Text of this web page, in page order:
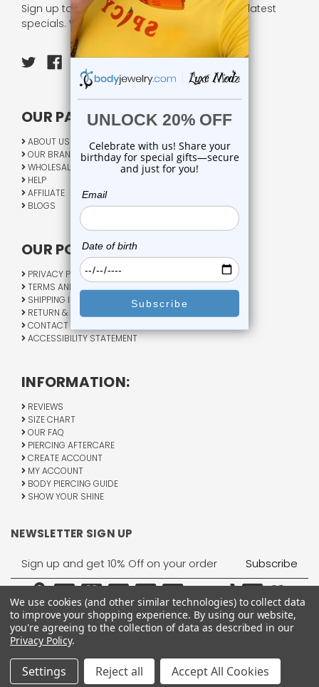
Sign up to our newsletter and receive all our latest
specials. We respect your privacy.
OUR PAGES:
ABOUT US
OUR BRANDS
WHOLESALE
HELP
AFFILIATE
BLOGS
OUR POLICY:
PRIVACY POLICY
TERMS AND CONDITIONS
SHIPPING INFO
RETURN & EXCHANGE
CONTACT US
ACCESSIBILITY STATEMENT
INFORMATION:
REVIEWS
SIZE CHART
OUR FAQ
PIERCING AFTERCARE
CREATE ACCOUNT
MY ACCOUNT
BODY PIERCING GUIDE
SHOW YOUR SHINE
NEWSLETTER SIGN UP
Email
Address
All Rights Reserved © 2026 BodyJewelry.com.
We use cookies (and other similar technologies) to collect data
to improve your shopping experience. By using our website,
you're agreeing to the collection of data as described in our
Privacy Policy.
Settings Reject all Accept All Cookies